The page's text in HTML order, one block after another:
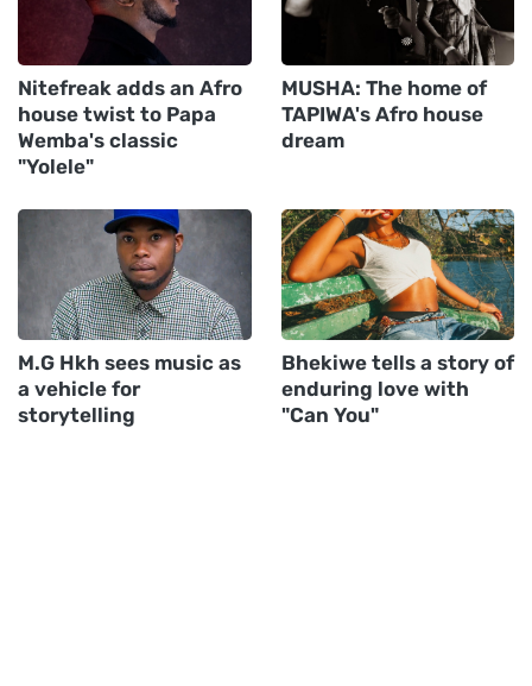
Nitefreak adds an Afro
house twist to Papa
Wemba's classic
"Yolele"
MUSHA: The home of
TAPIWA's Afro house
dream
M.G Hkh sees music as
a vehicle for
storytelling
Bhekiwe tells a story of
enduring love with
"Can You"